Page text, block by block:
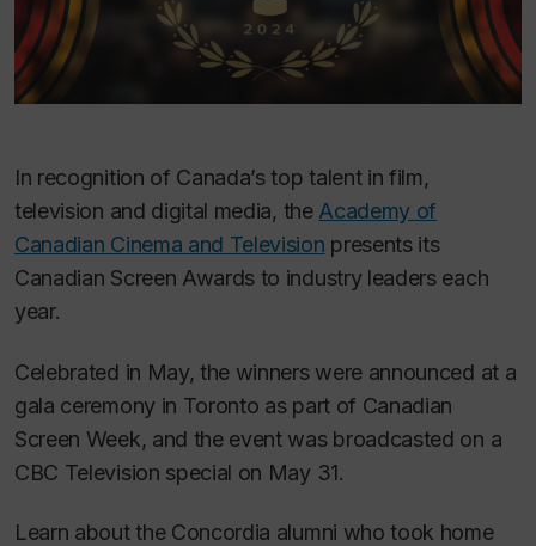
In recognition of Canada’s top talent in film,
television and digital media, the Academy of
Canadian Cinema and Television presents its
Canadian Screen Awards to industry leaders each
year.
Celebrated in May, the winners were announced at a
gala ceremony in Toronto as part of Canadian
Screen Week, and the event was broadcasted on a
CBC Television special on May 31.
Learn about the Concordia alumni who took home